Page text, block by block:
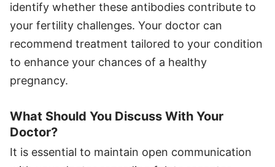
identify whether these antibodies contribute to
your fertility challenges. Your doctor can
recommend treatment tailored to your condition
to enhance your chances of a healthy
pregnancy.
What Should You Discuss With Your
Doctor?
It is essential to maintain open communication